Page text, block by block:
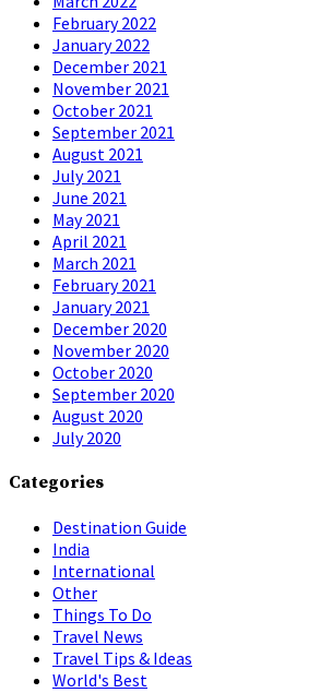
February 2022
January 2022
December 2021
November 2021
October 2021
September 2021
August 2021
July 2021
June 2021
May 2021
April 2021
March 2021
February 2021
January 2021
December 2020
November 2020
October 2020
September 2020
August 2020
July 2020
Categories
Destination Guide
India
International
Other
Things To Do
Travel News
Travel Tips & Ideas
World's Best